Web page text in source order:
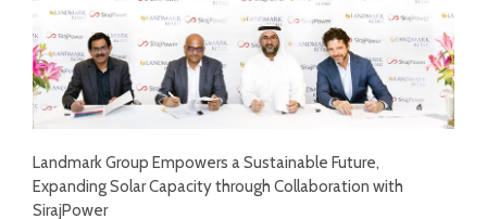
Landmark Group Empowers a Sustainable Future,
Expanding Solar Capacity through Collaboration with
SirajPower